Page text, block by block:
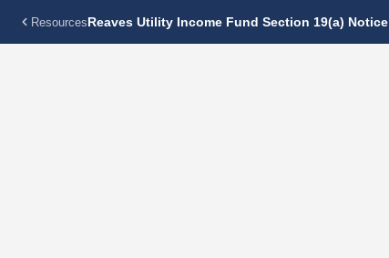
ResourcesReaves Utility Income Fund Section 19(a) Notice